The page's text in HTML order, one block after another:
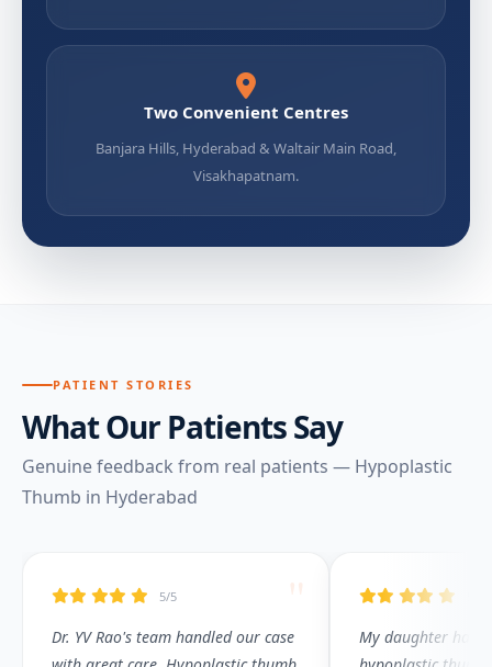
Two Convenient Centres
Banjara Hills, Hyderabad & Waltair Main Road,
Visakhapatnam.
PATIENT STORIES
What Our Patients Say
Genuine feedback from real patients — Hypoplastic
Thumb in Hyderabad
5/5
Dr. YV Rao's team handled our case
My daughter had